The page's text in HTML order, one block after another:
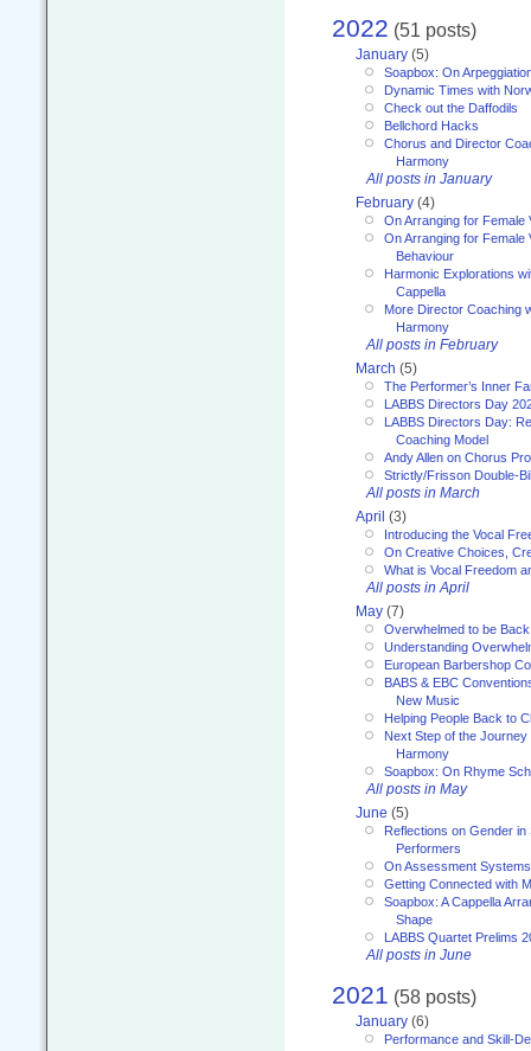
2022 (51 posts)
January (5)
Soapbox: On
Dynamic Times with
Check out the Daffodils
Bellchord Hacks
Chorus and Director
Harmony
All posts in January
February (4)
On Arranging for Female
On Arranging for Female
Behaviour
Harmonic Explorations
Cappella
More Director Coaching
Harmony
All posts in February
March (5)
The Performer’s Inner
LABBS Directors Day
LABBS Directors Day:
Coaching Model
Andy Allen on Chorus
Strictly/Frisson Double-
All posts in March
April (3)
Introducing the Vocal
On Creative Choices,
What is Vocal Freedom
All posts in April
May (7)
Overwhelmed to be
Understanding
European Barbershop
BABS & EBC
New Music
Helping People Back to
Next Step of the Journey
Harmony
Soapbox: On Rhyme
All posts in May
June (5)
Reflections on Gender in
Performers
On Assessment
Getting Connected with
Soapbox: A Cappella
Shape
LABBS Quartet Prelims
All posts in June
2021 (58 posts)
January (6)
Performance and Skill-